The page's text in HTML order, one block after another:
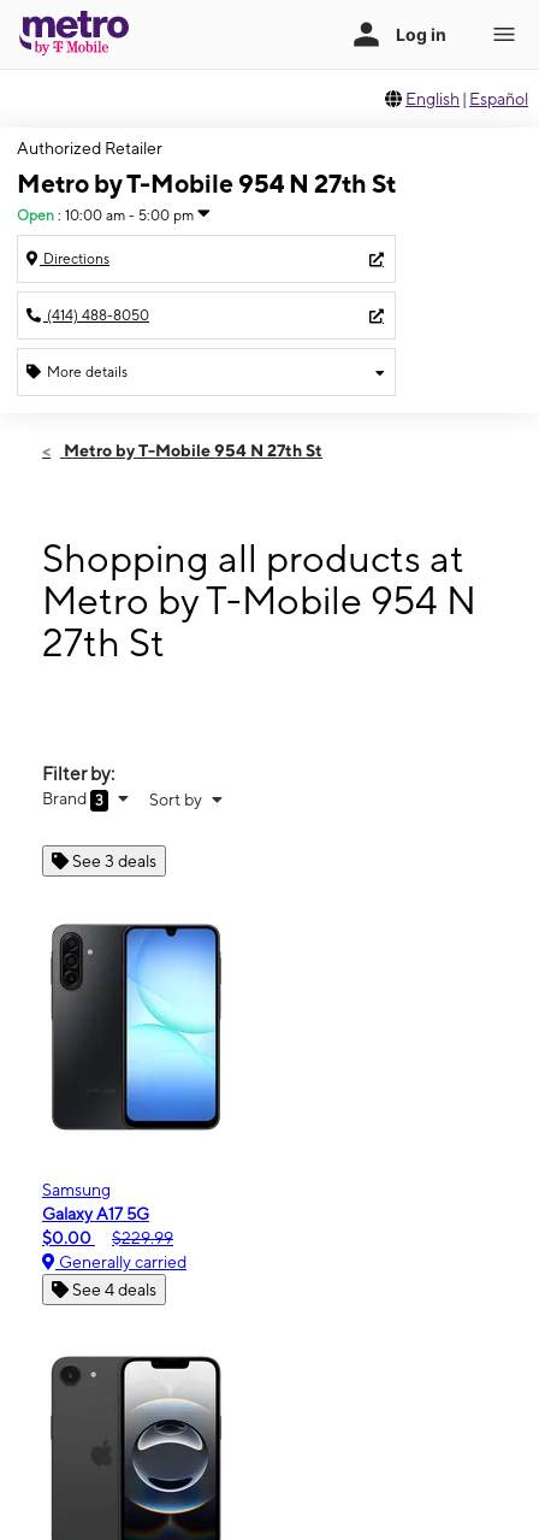
English | Español
Authorized Retailer
Metro by T-Mobile 954 N 27th St
Open : 10:00 am - 5:00 pm
Directions
(414) 488-8050
More details
Sun:10:00 am - 5:00 pm
Thurs:
10:00 am - 7:00 pm
Fri:10:00 am - 7:00 pm
Sat:10:00 am - 7:00 pm
954 N 27th St Milwaukee, WI 53208
Metro by T-Mobile 954 N 27th St
Shopping all products at
Metro by T-Mobile 954 N
27th St
Filter by:
Brand 3 Sort by
See 3 deals
Samsung
Galaxy A17 5G
$0.00
$229.99
Generally carried
See 4 deals